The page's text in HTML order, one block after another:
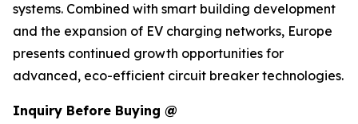
systems. Combined with smart building development
and the expansion of EV charging networks, Europe
presents continued growth opportunities for
advanced, eco-efficient circuit breaker technologies.
Inquiry Before Buying @